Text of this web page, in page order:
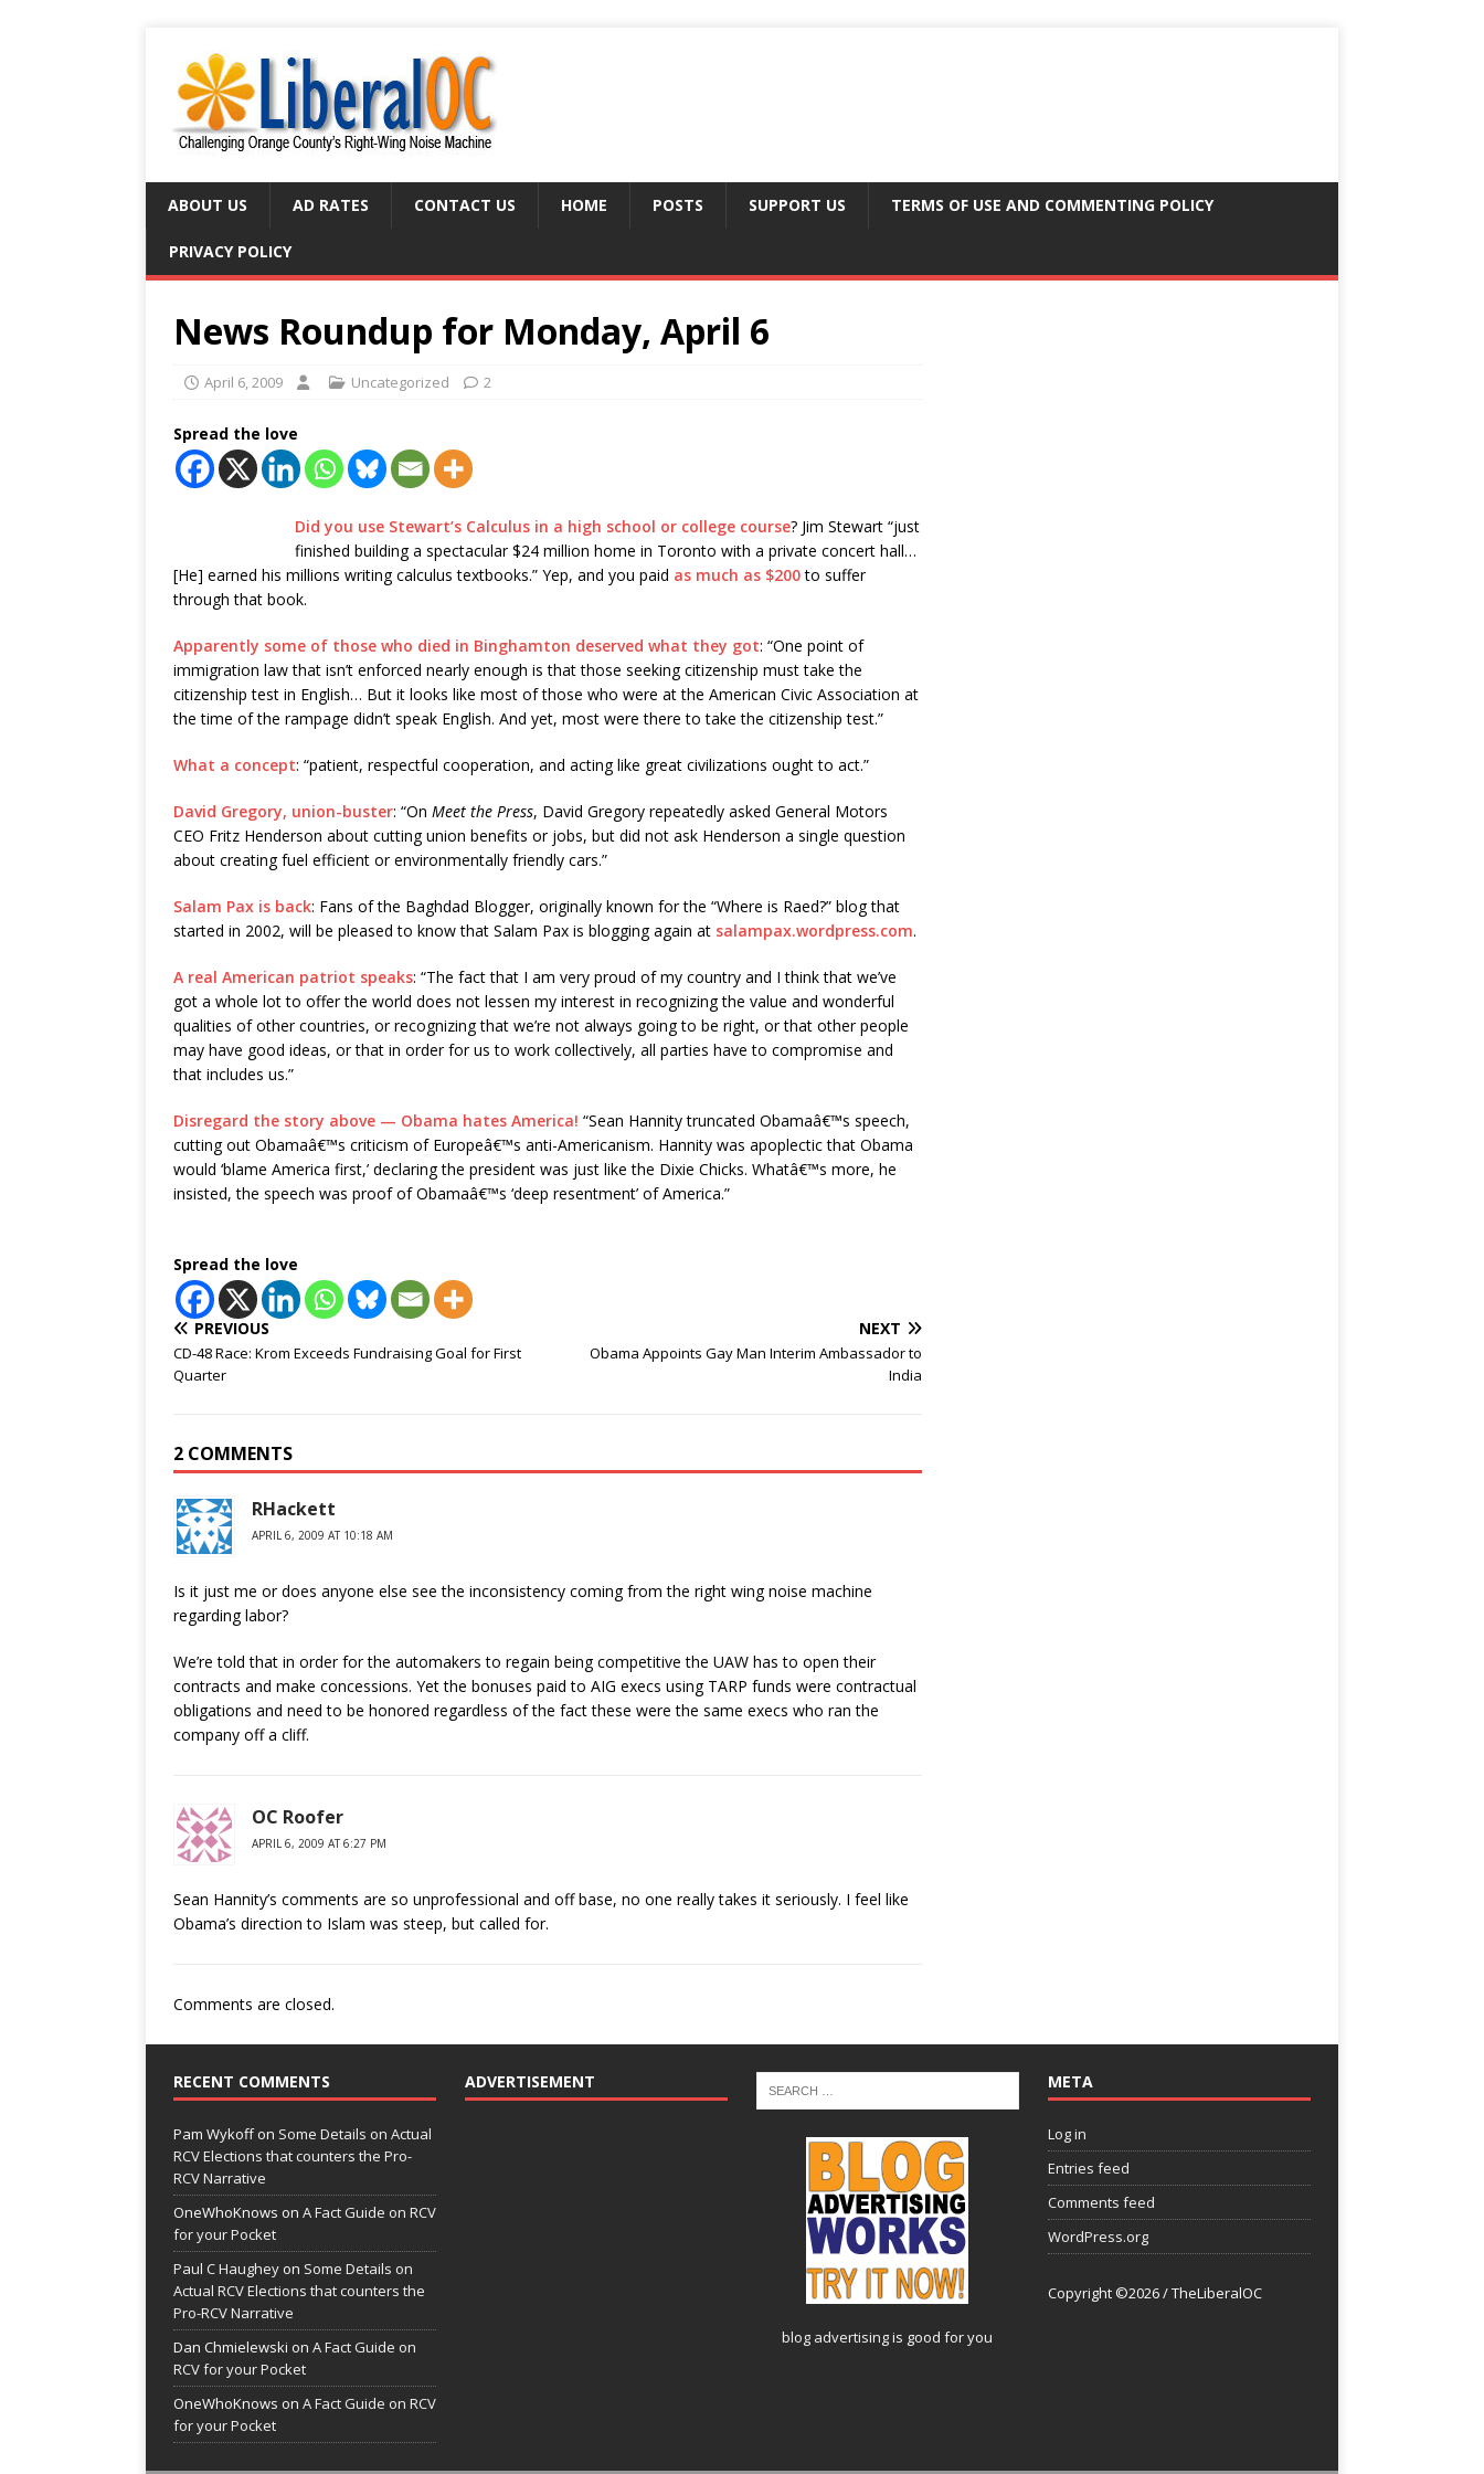
ABOUT US AD RATES CONTACT US HOME POSTS SUPPORT US TERMS OF USE AND COMMENTING POLICY
PRIVACY POLICY
News Roundup for Monday, April 6
April 6, 2009 Uncategorized 2
Spread the love
Did you use Stewart’s Calculus in a high school or college course? Jim Stewart “just
finished building a spectacular $24 million home in Toronto with a private concert hall…
[He] earned his millions writing calculus textbooks.” Yep, and you paid as much as $200to suffer
through that book.
Apparently some of those who died in Binghamton deserved what they got: “One point of
immigration law that isn’t enforced nearly enough is that those seeking citizenship must take the
citizenship test in English… But it looks like most of those who were at the American Civic Association at
the time of the rampage didn’t speak English. And yet, most were there to take the citizenship test.”
What a concept: “patient, respectful cooperation, and acting like great civilizations ought to act.”
David Gregory, union-buster: “On Meet the Press, David Gregory repeatedly asked General Motors
CEO Fritz Henderson about cutting union benefits or jobs, but did not ask Henderson a single question
about creating fuel efficient or environmentally friendly cars.”
Salam Pax is back: Fans of the Baghdad Blogger, originally known for the “Where is Raed?” blog that
started in 2002, will be pleased to know that Salam Pax is blogging again at salampax.wordpress.com.
A real American patriot speaks: “The fact that I am very proud of my country and I think that we’ve
got a whole lot to offer the world does not lessen my interest in recognizing the value and wonderful
qualities of other countries, or recognizing that we’re not always going to be right, or that other people
may have good ideas, or that in order for us to work collectively, all parties have to compromise and
that includes us.”
Disregard the story above — Obama hates America! “Sean Hannity truncated Obamaâ€™s speech,
cutting out Obamaâ€™s criticism of Europeâ€™s anti-Americanism. Hannity was apoplectic that Obama
would ‘blame America first,’ declaring the president was just like the Dixie Chicks. Whatâ€™s more, he
insisted, the speech was proof of Obamaâ€™s ‘deep resentment’ of America.”
Spread the love
PREVIOUS
CD-48 Race: Krom Exceeds Fundraising Goal for First
Quarter
NEXT
Obama Appoints Gay Man Interim Ambassador to
India
2 COMMENTS
RHackett
APRIL 6, 2009 AT 10:18 AM
Is it just me or does anyone else see the inconsistency coming from the right wing noise machine
regarding labor?
We’re told that in order for the automakers to regain being competitive the UAW has to open their
contracts and make concessions. Yet the bonuses paid to AIG execs using TARP funds were contractual
obligations and need to be honored regardless of the fact these were the same execs who ran the
company off a cliff.
OC Roofer
APRIL 6, 2009 AT 6:27 PM
Sean Hannity’s comments are so unprofessional and off base, no one really takes it seriously. I feel like
Obama’s direction to Islam was steep, but called for.
Comments are closed.
RECENT COMMENTS
Pam Wykoffon Some Details on Actual
RCV Elections that counters the Pro-
RCV Narrative
OneWhoKnows on A Fact Guide on RCV
for your Pocket
Paul C Haughey on Some Details on
Actual RCV Elections that counters the
Pro-RCV Narrative
Dan Chmielewski on A Fact Guide on
RCV for your Pocket
OneWhoKnows on A Fact Guide on RCV
for your Pocket
ADVERTISEMENT
blog advertisingis good for you
META
Log in
Entries feed
Comments feed
WordPress.org
Copyright ©2026 / TheLiberalOC